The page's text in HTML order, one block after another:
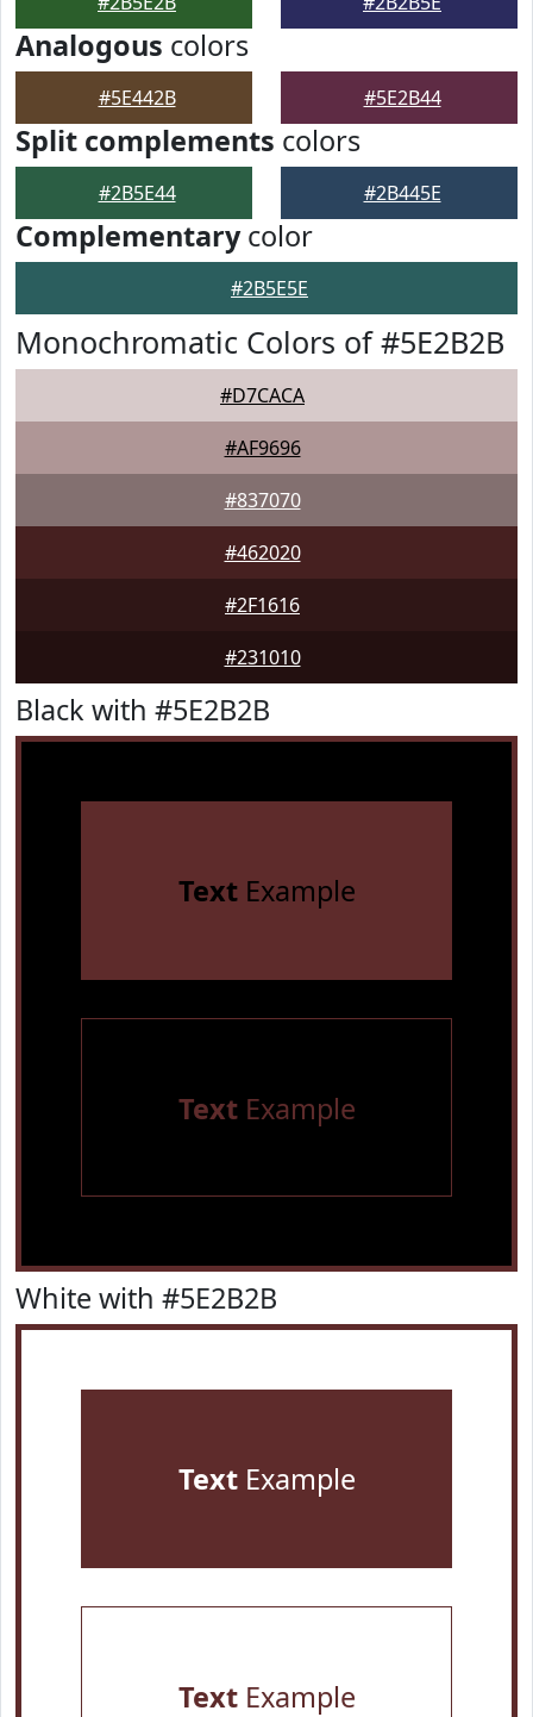
Analogous colors
#5E442B #5E2B44
Split complements colors
#2B5E44 #2B445E
Complementarycolor
#2B5E5E
Monochromatic Colors of #5E2B2B
#D7CACA
#AF9696
#837070
#462020
#2F1616
#231010
Black with #5E2B2B
TextExample
TextExample
White with #5E2B2B
TextExample
TextExample